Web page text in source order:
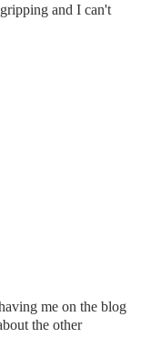
and I can't
me on the blog
the other